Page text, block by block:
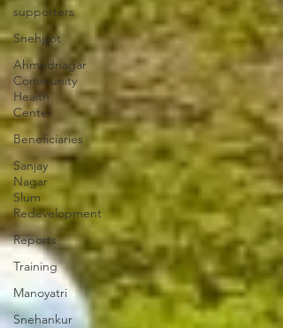
supporters
Snehjyot
Ahmednagar
Community
Health
Center
Beneficiaries
Sanjay
Nagar
Slum
Redevelopment
Reports
Training
Manoyatri
Snehankur